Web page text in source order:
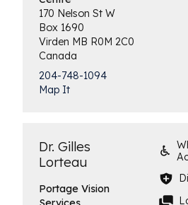
170 Nelson St W
Box 1690
Virden MB R0M 2C0
Canada
204-748-1094
Map It
Dr. Gilles
Lorteau
Portage Vision